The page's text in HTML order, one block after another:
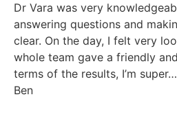
Dr Vara was very
answering questions and
clear. On the day, I felt very
whole team gave a friendly
terms of the results, I’m super
Ben